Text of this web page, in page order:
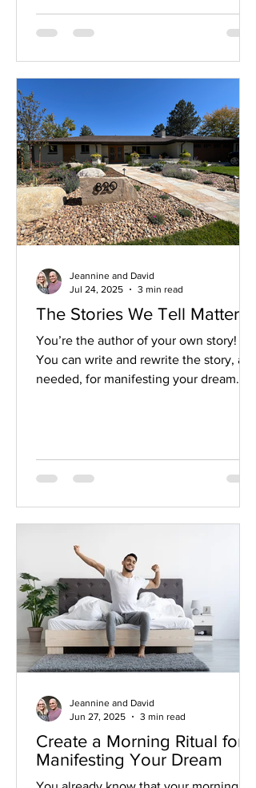
respond.
The Stories We Tell Matter!
You’re the author of your own story!
You can write and rewrite the story, as
needed, for manifesting your dream. At
Jeannine and David
Jul 24, 2025
3 min read
Create a Morning Ritual for
Manifesting Your Dream
Jeannine and David
Jun 27, 2025
3 min read